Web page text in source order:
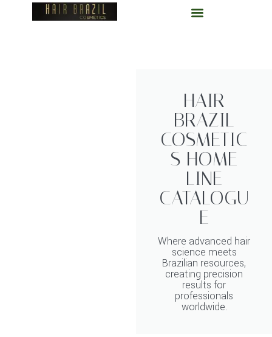
HAIR
BRAZIL
COSMETIC
S HOME
LINE
CATALOGU
E
Where advanced hair
science meets
Brazilian resources,
creating precision
results for
professionals
worldwide.